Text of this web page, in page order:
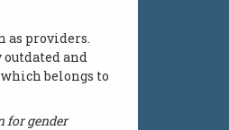
as providers.
and
belongs to
for gender